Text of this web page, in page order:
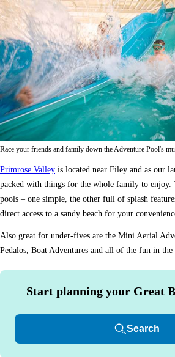
Race your friends and family down the Adventure Pool's
Primrose Valley is located near Filey and as our
packed with things for the whole family to enjoy.
pools – one simple, the other full of splash
direct access to a sandy beach for your
Also great for under-fives are the Mini Aerial
Pedalos, Boat Adventures and all of the fun in the
Start planning your Great
Search